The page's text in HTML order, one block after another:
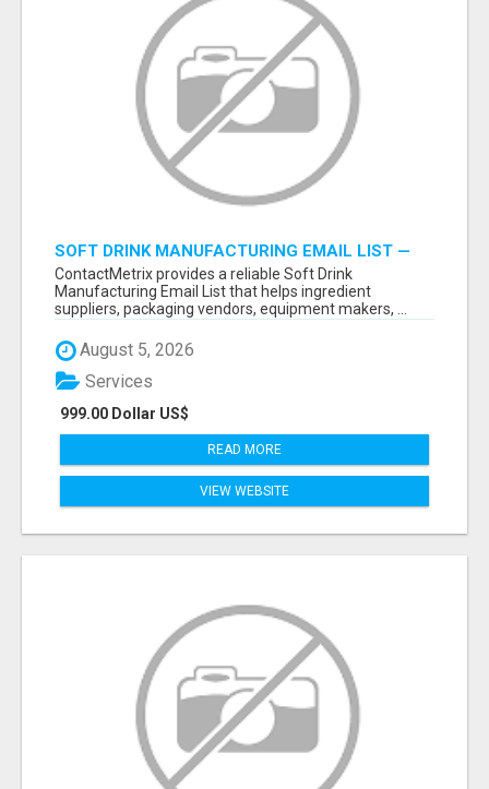
SOFT DRINK MANUFACTURING EMAIL LIST —
VERIFIED CONTACTS FOR BEVERAGE
INDUSTRY SUPPLIERS
ContactMetrix provides a reliable Soft Drink
Manufacturing Email List that helps ingredient
suppliers, packaging vendors, equipment makers, ...
August 5, 2026
999.00 Dollar US$
Services
READ MORE
VIEW WEBSITE